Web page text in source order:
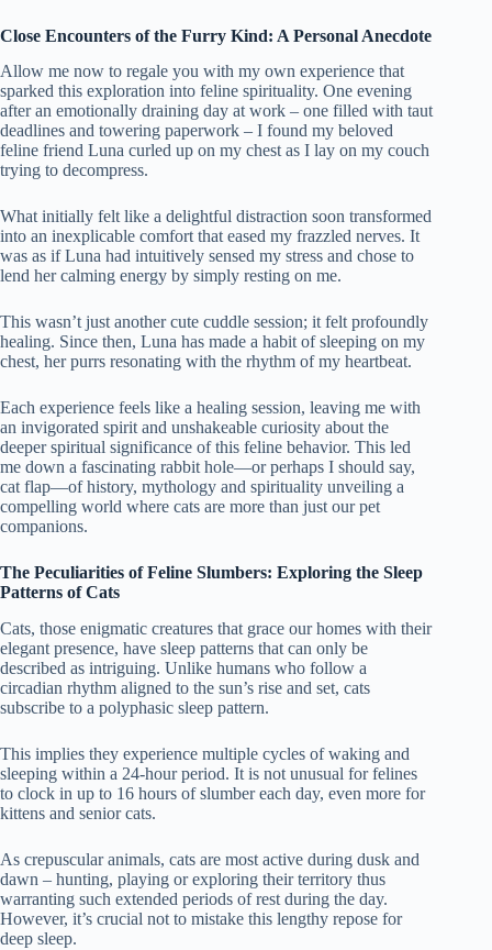
Close Encounters of the Furry Kind: A Personal Anecdote
Allow me now to regale you with my own experience that
sparked this exploration into feline spirituality. One evening
after an emotionally draining day at work – one filled with taut
deadlines and towering paperwork – I found my beloved
feline friend Luna curled up on my chest as I lay on my couch
trying to decompress.
What initially felt like a delightful distraction soon transformed
into an inexplicable comfort that eased my frazzled nerves. It
was as if Luna had intuitively sensed my stress and chose to
lend her calming energy by simply resting on me.
This wasn’t just another cute cuddle session; it felt profoundly
healing. Since then, Luna has made a habit of sleeping on my
chest, her purrs resonating with the rhythm of my heartbeat.
Each experience feels like a healing session, leaving me with
an invigorated spirit and unshakeable curiosity about the
deeper spiritual significance of this feline behavior. This led
me down a fascinating rabbit hole—or perhaps I should say,
cat flap—of history, mythology and spirituality unveiling a
compelling world where cats are more than just our pet
companions.
The Peculiarities of Feline Slumbers: Exploring the Sleep
Patterns of Cats
Cats, those enigmatic creatures that grace our homes with their
elegant presence, have sleep patterns that can only be
described as intriguing. Unlike humans who follow a
circadian rhythm aligned to the sun’s rise and set, cats
subscribe to a polyphasic sleep pattern.
This implies they experience multiple cycles of waking and
sleeping within a 24-hour period. It is not unusual for felines
to clock in up to 16 hours of slumber each day, even more for
kittens and senior cats.
As crepuscular animals, cats are most active during dusk and
dawn – hunting, playing or exploring their territory thus
warranting such extended periods of rest during the day.
However, it’s crucial not to mistake this lengthy repose for
deep sleep.